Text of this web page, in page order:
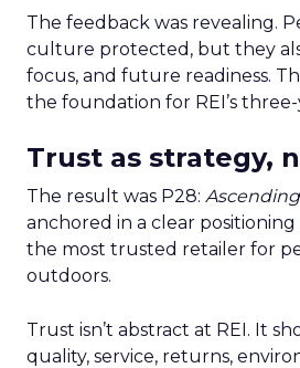
The feedback was revealing.
culture protected, but they
focus, and future readiness.
the foundation for REI’s
Trust as strategy,
The result was P28:
anchored in a clear positioning
the most trusted retailer for
outdoors.
Trust isn’t abstract at REI. It
quality, service, returns,